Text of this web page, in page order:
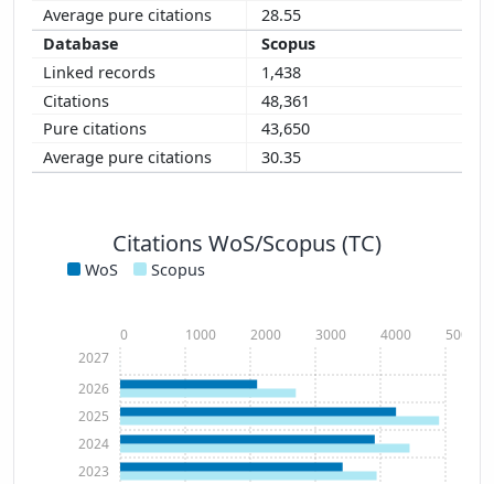
28.55
Scopus
1,438
48,361
43,650
30.35
Citations WoS/Scopus (TC)
WoS Scopus
2023
2024
2025
2026
2027
0 1000 2000 3000 4000 5000